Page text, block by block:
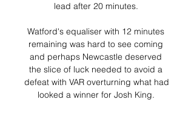
lead after 20 minutes.
Watford's equaliser with 12 minutes
remaining was hard to see coming
and perhaps Newcastle deserved
the slice of luck needed to avoid a
defeat with VAR overturning what had
looked a winner for Josh King.